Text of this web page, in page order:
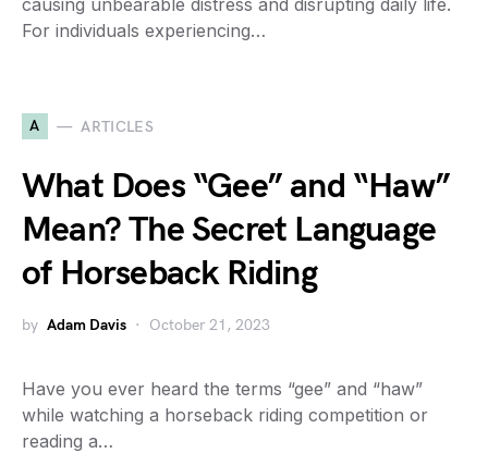
causing unbearable distress and disrupting daily life.
For individuals experiencing…
A ARTICLES
What Does “Gee” and “Haw”
Mean? The Secret Language
of Horseback Riding
by Adam Davis October 21, 2023
Have you ever heard the terms “gee” and “haw”
while watching a horseback riding competition or
reading a…